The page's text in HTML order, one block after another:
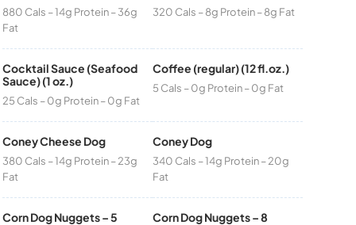
880 Cals – 14g Protein – 36g
Fat
320 Cals – 8g Protein – 8g Fat
Cocktail Sauce (Seafood
Sauce) (1 oz.)
25 Cals – 0g Protein – 0g Fat
Coffee (regular) (12 fl.oz.)
5 Cals – 0g Protein – 0g Fat
Coney Cheese Dog
380 Cals – 14g Protein – 23g
Fat
Coney Dog
340 Cals – 14g Protein – 20g
Fat
Corn Dog Nuggets – 5 Corn Dog Nuggets – 8